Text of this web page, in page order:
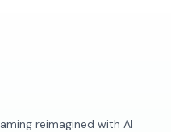
reimagined with AI